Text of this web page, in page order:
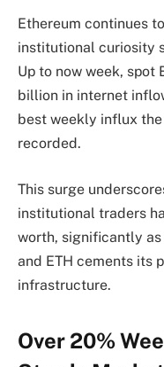
Ethereum continues
institutional curiosity
Up to now week, spot
billion in internet
best weekly influx
recorded.
This surge
institutional traders
worth, significantly
and ETH cements its
infrastructure.
Over 20%